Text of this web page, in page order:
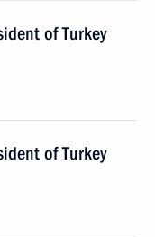
of Turkey
of Turkey